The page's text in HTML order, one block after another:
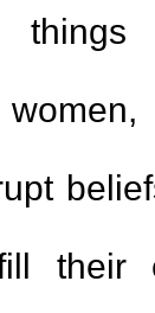
their